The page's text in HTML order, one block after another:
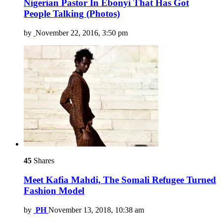
Nigerian Pastor In Ebonyi That Has Got
People Talking (Photos)
by November 22, 2016, 3:50 pm
45 Shares
Meet Kafia Mahdi, The Somali Refugee Turned
Fashion Model
by PH November 13, 2018, 10:38 am